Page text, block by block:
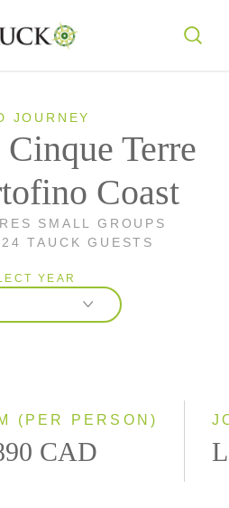
JOURNEY
Terre
Coast
SMALL GROUPS
TAUCK GUESTS
YEAR
(PER PERSON)
CAD